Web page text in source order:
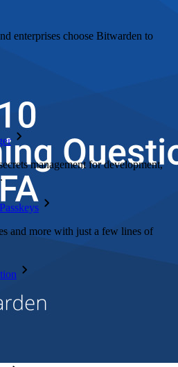
enterprises choose Bitwarden to
management for development,
and more with just a few lines of